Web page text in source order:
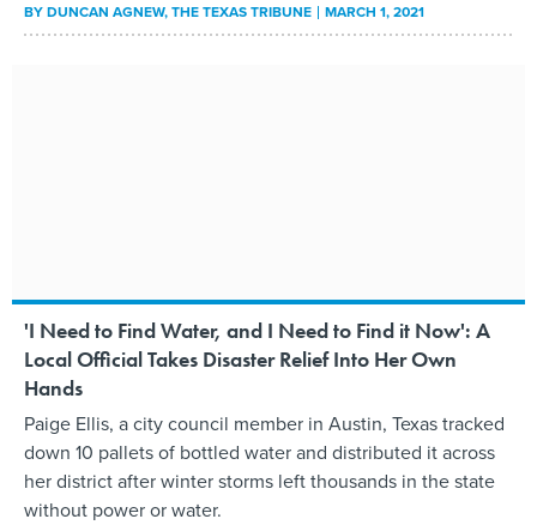
BYDUNCAN AGNEW, THE TEXAS TRIBUNE MARCH 1, 2021
'I Need to Find Water, and I Need to Find it Now': A
Local Official Takes Disaster Relief Into Her Own
Hands
Paige Ellis, a city council member in Austin, Texas tracked
down 10 pallets of bottled water and distributed it across
her district after winter storms left thousands in the state
without power or water.